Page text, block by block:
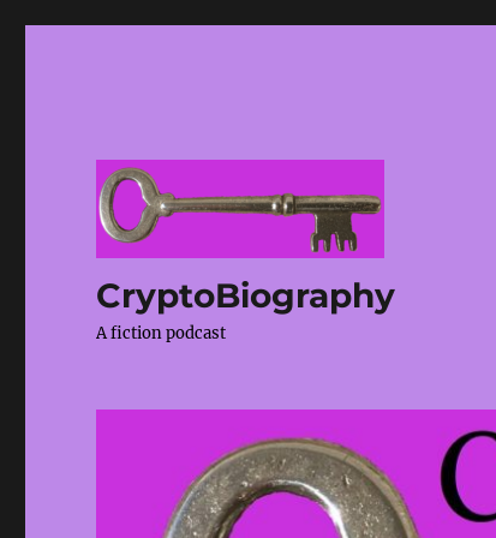
CryptoBiography
A fiction podcast